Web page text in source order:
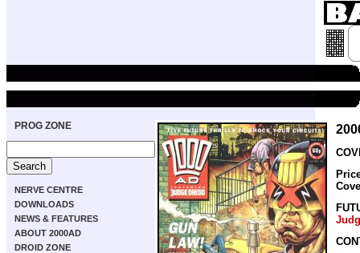
PROG ZONE
NERVE CENTRE
DOWNLOADS
NEWS & FEATURES
ABOUT 2000AD
DROID ZONE